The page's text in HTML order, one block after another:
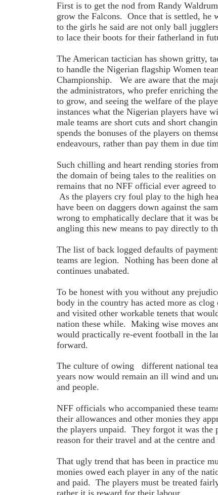
First is to get the nod from Randy
grow the Falcons. Once that is settled, he
to the girls he said are not only ball
to lace their boots for their fatherland in
The American tactician has shown gritty,
to handle the Nigerian flagship Women
Championship. We are aware that the
the administrators, who prefer enriching
to grow, and seeing the welfare of the
instances what the Nigerian players have
male teams are short cuts and short
spends the bonuses of the players on
endeavours, rather than pay them in due
Such chilling and heart rending stories
the domain of being tales to the realities
remains that no NFF official ever agreed
As the players cry foul play to the high
have been on daggers down against the
wrong to emphatically declare that it was
angling this new means to pay directly to
The list of back logged defaults of
teams are legion. Nothing has been done
continues unabated.
To be honest with you without any
body in the country has acted more as
and visited other workable tenets that
nation these while. Making wise moves
would practically re-event football in the
forward.
The culture of owing different national
years now would remain an ill wind and
and people.
NFF officials who accompanied these
their allowances and other monies they
the players unpaid. They forgot it was the
reason for their travel and at the centre
That ugly trend that has been in practice
monies owed each player in any of the
and paid. The players must be treated
rather it is reward for their labour.